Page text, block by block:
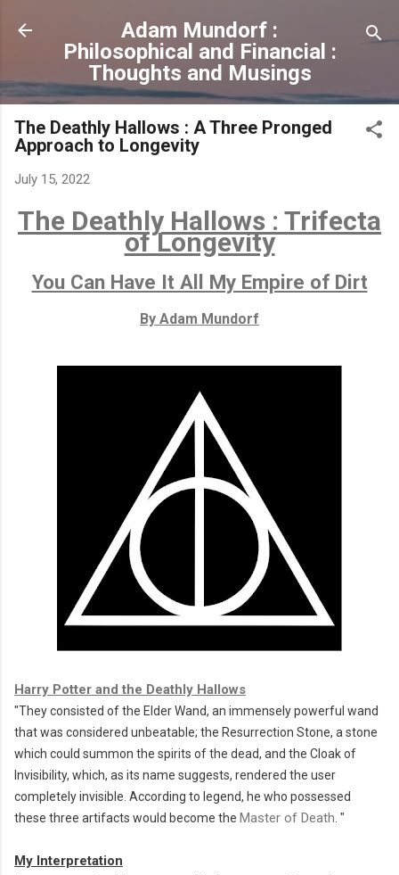
Skip to main content
Adam Mundorf :
Philosophical and Financial :
Thoughts and Musings
The Deathly Hallows : A Three Pronged
Approach to Longevity
July 15, 2022
The Deathly Hallows : Trifecta
of Longevity
You Can Have It All My Empire of Dirt
By Adam Mundorf
Harry Potter and the Deathly Hallows
"They consisted of the Elder Wand, an immensely powerful wand
that was considered unbeatable; the Resurrection Stone, a stone
which could summon the spirits of the dead, and the Cloak of
Invisibility, which, as its name suggests, rendered the user
completely invisible. According to legend, he who possessed
these three artifacts would become the Master of Death. "
My Interpretation